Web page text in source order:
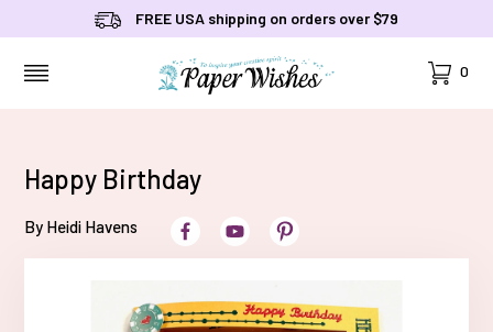
FREE USA shipping on orders over $79
Cart
0
Happy Birthday
By Heidi Havens